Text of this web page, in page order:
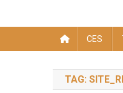
CES
TAG: